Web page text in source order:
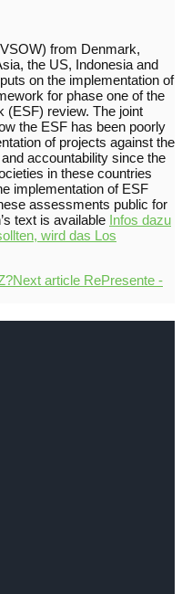
from Denmark,
the US, Indonesia and
on the implementation of
for phase one of the
(ESF) review. The joint
the ESF has been poorly
of projects against the
accountability since the
in these countries
implementation of ESF
assessments public for
text is available Infos dazu
wird das Los
Next article RePresente -